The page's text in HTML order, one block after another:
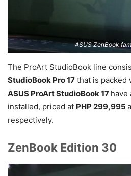
ASUS ZenBook
The ProArt StudioBook line
StudioBook Pro 17 that is packed
ASUS ProArt StudioBook 17 have
installed, priced at PHP 299,995
respectively.
ZenBook Edition 30